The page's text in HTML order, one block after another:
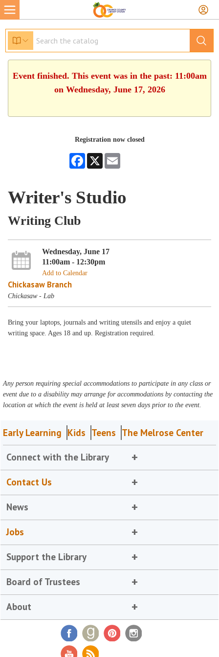
Event finished. This event was in the past: 11:00am
on Wednesday, June 17, 2026
Registration now closed
Facebook
X
Writer's Studio
Writing Club
Wednesday, June 17
11:00am - 12:30pm
Add to Calendar
Chickasaw Branch
Chickasaw - Lab
Bring your laptops, journals and writing utensils and enjoy a quiet
writing space. Ages 18 and up. Registration required.
Any person requiring special accommodations to participate in any class or
event due to a disability may arrange for accommodations by contacting the
location at which the event is held at least seven days prior to the event.
Early Learning Kids Teens The Melrose Center
Connect with the Library
Contact Us
News
Jobs
Support the Library
Board of Trustees
About